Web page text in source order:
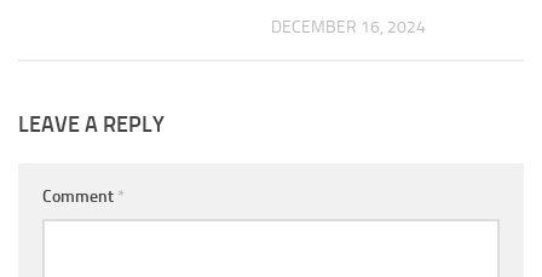
DECEMBER 16, 2024
LEAVE A REPLY
Comment *